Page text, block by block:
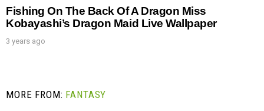
Fishing On The Back Of A Dragon Miss
Kobayashi’s Dragon Maid Live Wallpaper
3 years ago
MORE FROM: FANTASY